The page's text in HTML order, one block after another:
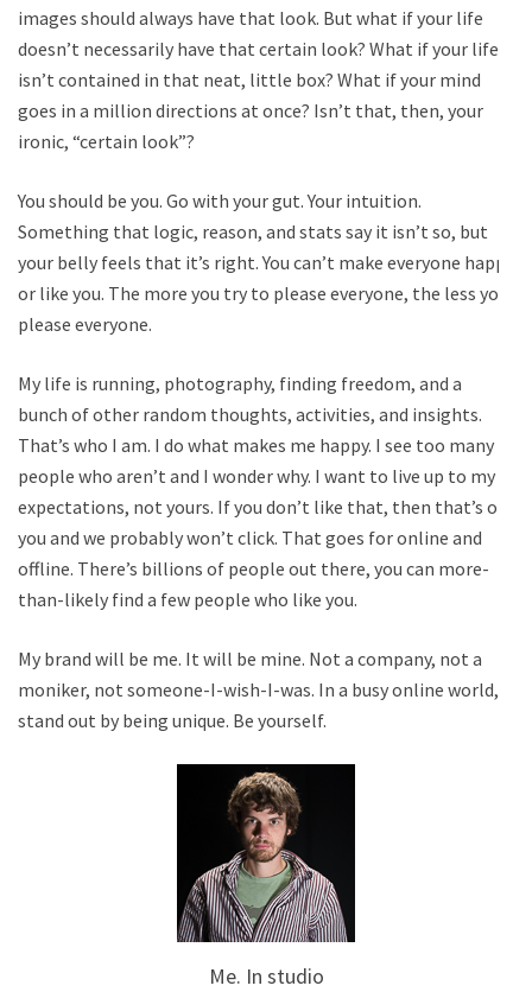
images should always have that look. But what if your life
doesn’t necessarily have that certain look? What if your life
isn’t contained in that neat, little box? What if your mind
goes in a million directions at once? Isn’t that, then, your
ironic, “certain look”?
You should be you. Go with your gut. Your intuition.
Something that logic, reason, and stats say it isn’t so, but
your belly feels that it’s right. You can’t make everyone happy
or like you. The more you try to please everyone, the less you
please everyone.
My life is running, photography, finding freedom, and a
bunch of other random thoughts, activities, and insights.
That’s who I am. I do what makes me happy. I see too many
people who aren’t and I wonder why. I want to live up to my
expectations, not yours. If you don’t like that, then that’s on
you and we probably won’t click. That goes for online and
offline. There’s billions of people out there, you can more-
than-likely find a few people who like you.
My brand will be me. It will be mine. Not a company, not a
moniker, not someone-I-wish-I-was. In a busy online world,
stand out by being unique. Be yourself.
Me. In studio